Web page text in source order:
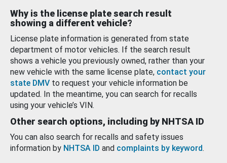
Why is the license plate search result
showing a different vehicle?
License plate information is generated from state
department of motor vehicles. If the search result
shows a vehicle you previously owned, rather than your
new vehicle with the same license plate, contact your
state DMV to request your vehicle information be
updated. In the meantime, you can search for recalls
using your vehicle’s VIN.
Other search options, including by NHTSA ID
You can also search for recalls and safety issues
information by NHTSA ID and complaints by keyword.